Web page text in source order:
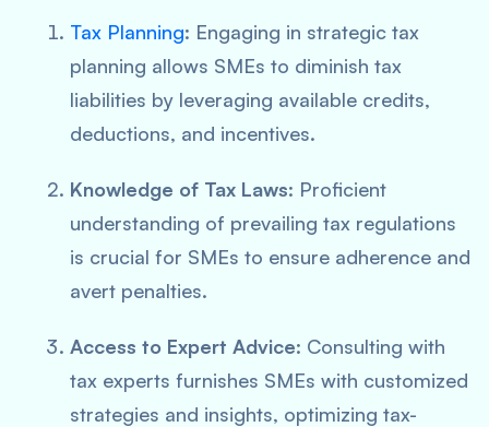
Tax Planning: Engaging in strategic tax
planning allows SMEs to diminish tax
liabilities by leveraging available credits,
deductions, and incentives.
Knowledge of Tax Laws: Proficient
understanding of prevailing tax regulations
is crucial for SMEs to ensure adherence and
avert penalties.
Access to Expert Advice: Consulting with
tax experts furnishes SMEs with customized
strategies and insights, optimizing tax-